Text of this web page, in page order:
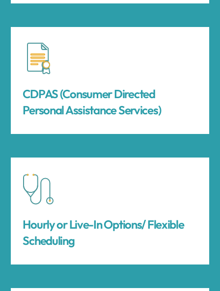
CDPAS (Consumer Directed
Personal Assistance Services)
Hourly or Live-In Options/ Flexible
Scheduling